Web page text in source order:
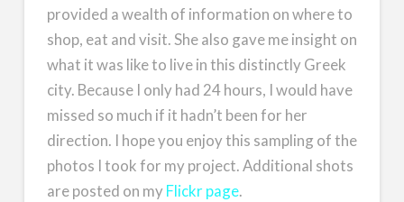
provided a wealth of information on where to
shop, eat and visit. She also gave me insight on
what it was like to live in this distinctly Greek
city. Because I only had 24 hours, I would have
missed so much if it hadn’t been for her
direction. I hope you enjoy this sampling of the
photos I took for my project. Additional shots
are posted on myFlickr page.